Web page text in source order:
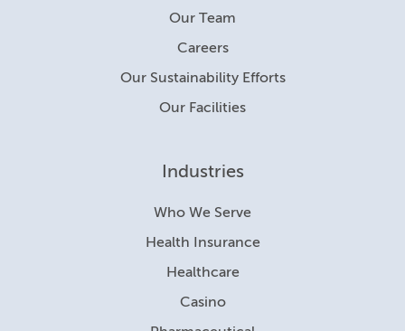
Our Team
Careers
Our Sustainability Efforts
Our Facilities
Industries
Who We Serve
Health Insurance
Healthcare
Casino